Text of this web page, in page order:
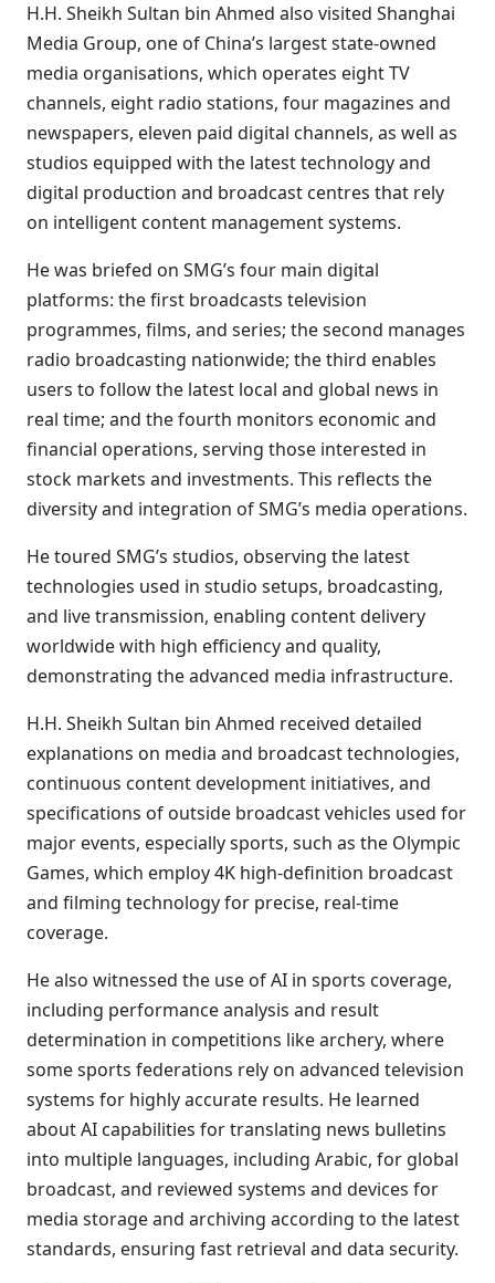
H.H. Sheikh Sultan bin Ahmed also visited Shanghai
Media Group, one of China’s largest state-owned
media organisations, which operates eight TV
channels, eight radio stations, four magazines and
newspapers, eleven paid digital channels, as well as
studios equipped with the latest technology and
digital production and broadcast centres that rely
on intelligent content management systems.
He was briefed on SMG’s four main digital
platforms: the first broadcasts television
programmes, films, and series; the second manages
radio broadcasting nationwide; the third enables
users to follow the latest local and global news in
real time; and the fourth monitors economic and
financial operations, serving those interested in
stock markets and investments. This reflects the
diversity and integration of SMG’s media operations.
He toured SMG’s studios, observing the latest
technologies used in studio setups, broadcasting,
and live transmission, enabling content delivery
worldwide with high efficiency and quality,
demonstrating the advanced media infrastructure.
H.H. Sheikh Sultan bin Ahmed received detailed
explanations on media and broadcast technologies,
continuous content development initiatives, and
specifications of outside broadcast vehicles used for
major events, especially sports, such as the Olympic
Games, which employ 4K high-definition broadcast
and filming technology for precise, real-time
coverage.
He also witnessed the use of AI in sports coverage,
including performance analysis and result
determination in competitions like archery, where
some sports federations rely on advanced television
systems for highly accurate results. He learned
about AI capabilities for translating news bulletins
into multiple languages, including Arabic, for global
broadcast, and reviewed systems and devices for
media storage and archiving according to the latest
standards, ensuring fast retrieval and data security.